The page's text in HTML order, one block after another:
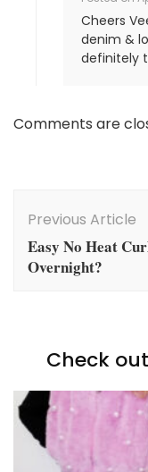
Cheers
denim &
definitely
Comments are
Navigation
Previous Article
Easy No Heat
Overnight?
Check